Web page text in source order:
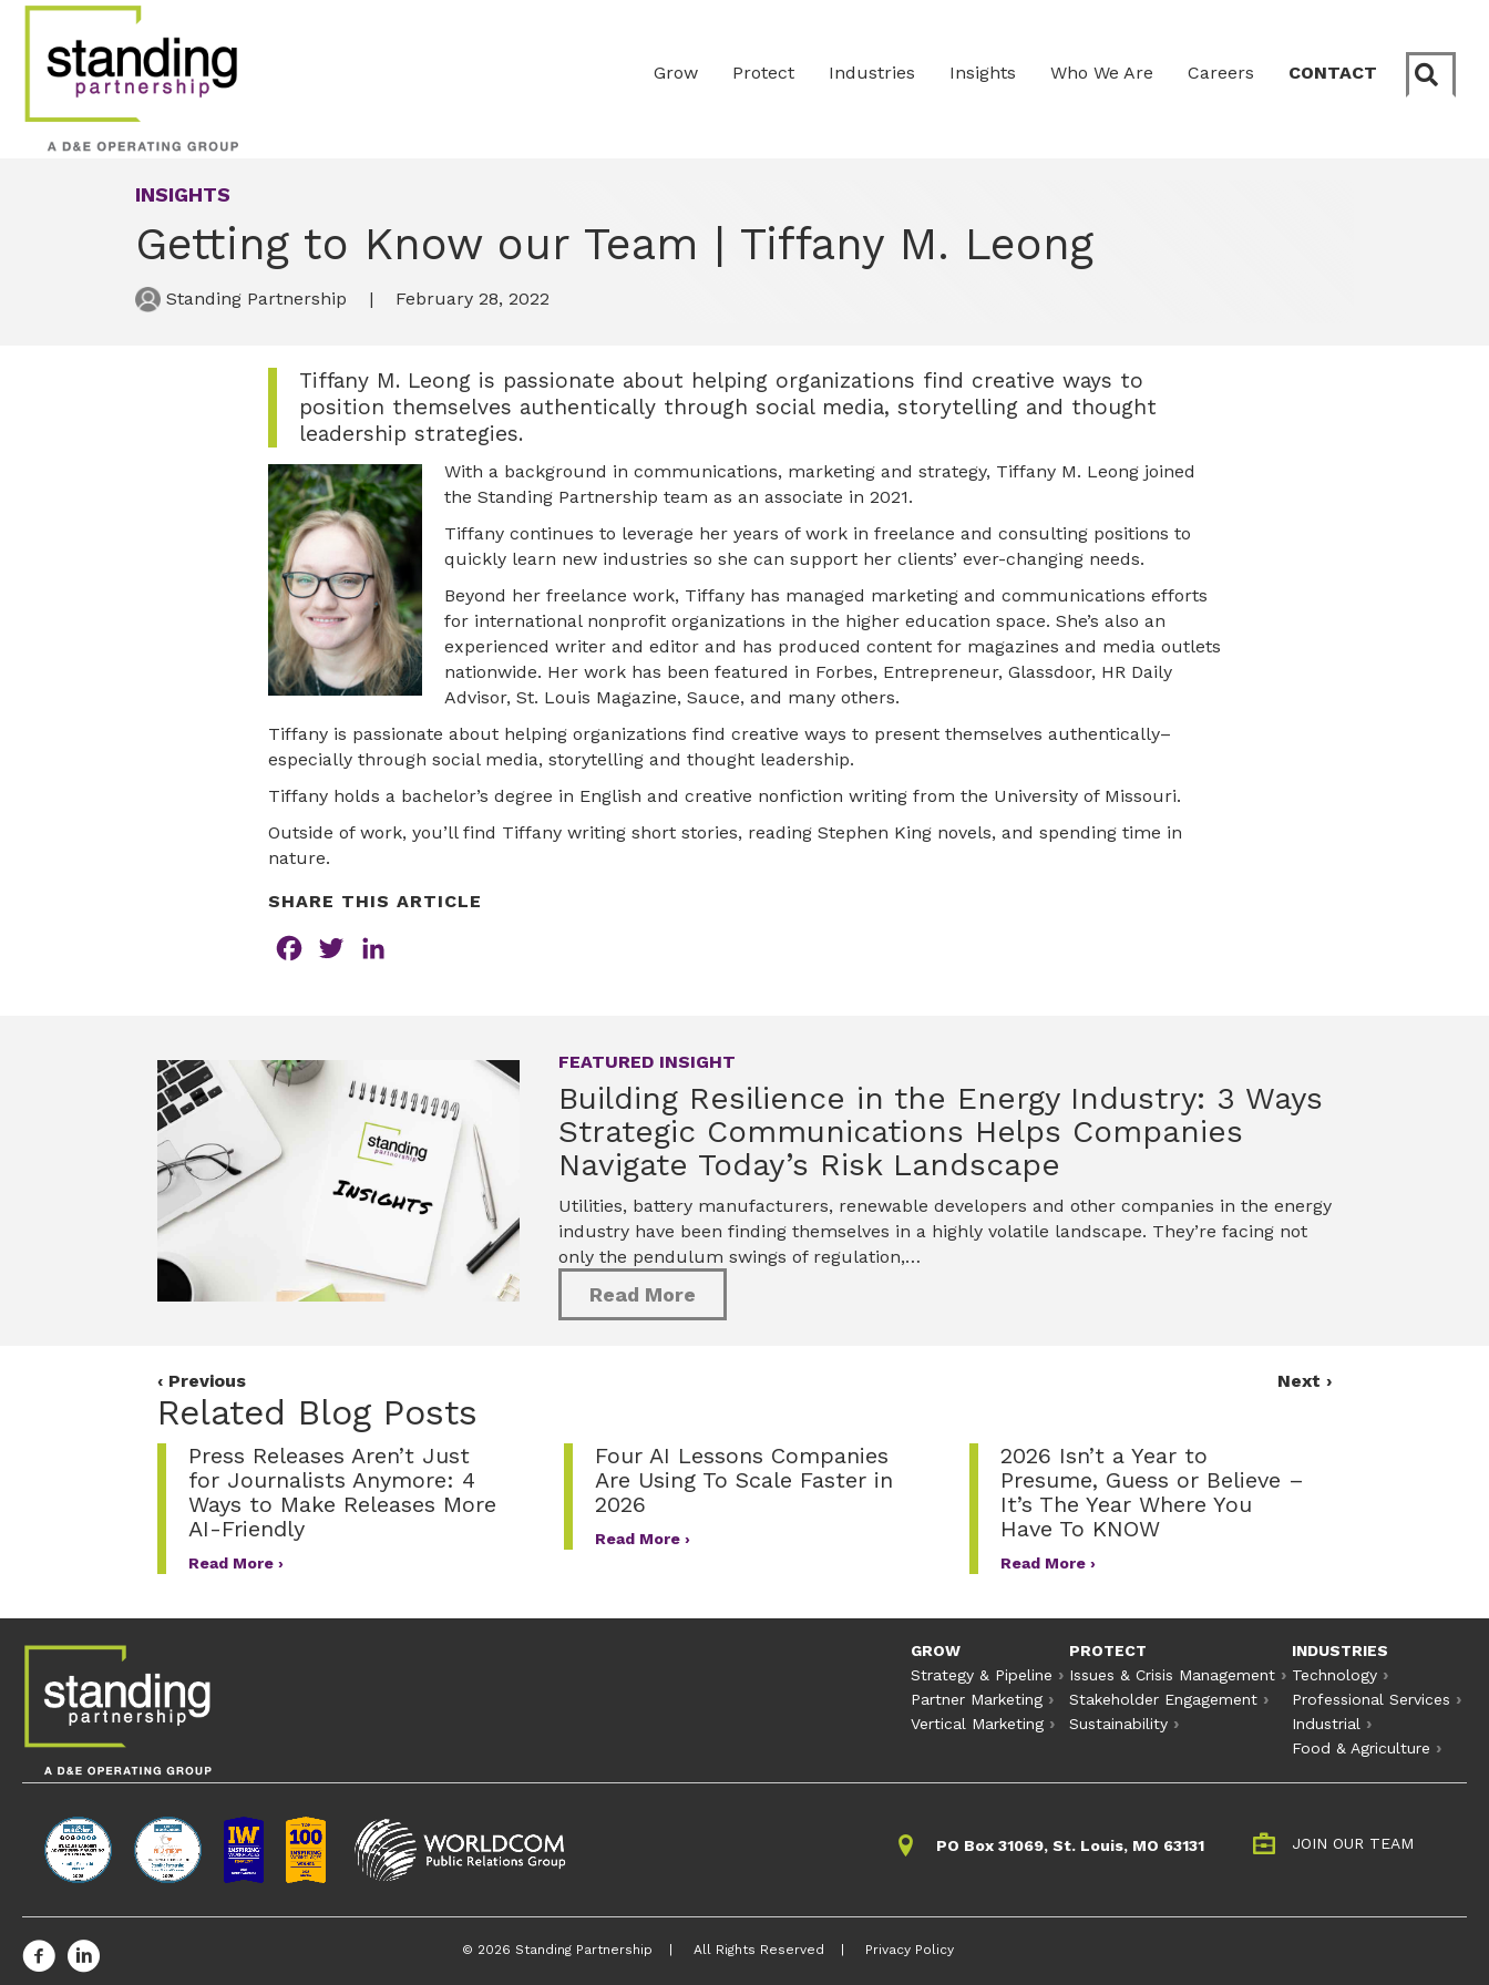
Grow Protect Industries Insights Who We Are Careers CONTACT
INSIGHTS
Getting to Know our Team | Tiffany M. Leong
Standing Partnership February 28, 2022
Tiffany M. Leong is passionate about helping organizations find creative ways to
position themselves authentically through social media, storytelling and thought
leadership strategies.
With a background in communications, marketing and strategy, Tiffany M. Leong joined
the Standing Partnership team as an associate in 2021.
Tiffany continues to leverage her years of work in freelance and consulting positions to
quickly learn new industries so she can support her clients’ ever-changing needs.
Beyond her freelance work, Tiffany has managed marketing and communications efforts
for international nonprofit organizations in the higher education space. She’s also an
experienced writer and editor and has produced content for magazines and media outlets
nationwide. Her work has been featured in Forbes, Entrepreneur, Glassdoor, HR Daily
Advisor, St. Louis Magazine, Sauce, and many others.
Tiffany is passionate about helping organizations find creative ways to present themselves authentically–
especially through social media, storytelling and thought leadership.
Tiffany holds a bachelor’s degree in English and creative nonfiction writing from the University of Missouri.
Outside of work, you’ll find Tiffany writing short stories, reading Stephen King novels, and spending time in
nature.
SHARE THIS ARTICLE
b
t
d
I
FEATURED INSIGHT
Building Resilience in the Energy Industry: 3 Ways
Strategic Communications Helps Companies
Navigate Today’s Risk Landscape
Utilities, battery manufacturers, renewable developers and other companies in the energy
industry have been finding themselves in a highly volatile landscape. They’re facing not
only the pendulum swings of regulation,…
Read More
Posts
navigation
‹ Previous Next ›
Related Blog Posts
Press Releases Aren’t Just
for Journalists Anymore: 4
Ways to Make Releases More
AI-Friendly
Read More ›
Four AI Lessons Companies
Are Using To Scale Faster in
2026
Read More ›
2026 Isn’t a Year to
Presume, Guess or Believe –
It’s The Year Where You
Have To KNOW
Read More ›
GROW
Strategy & Pipeline
Partner Marketing
Vertical Marketing
PROTECT
Issues & Crisis Management
Stakeholder Engagement
Sustainability
INDUSTRIES
Technology
Professional Services
Industrial
Food & Agriculture
PO Box 31069, St. Louis, MO 63131 JOIN OUR TEAM
© 2026 Standing Partnership All Rights Reserved Privacy Policy